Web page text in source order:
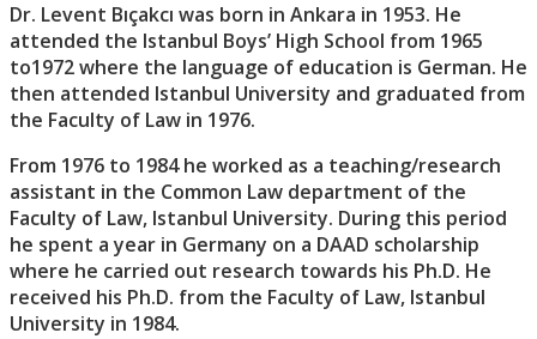
Dr. Levent Bıçakcı was born in Ankara in 1953. He
attended the Istanbul Boys’ High School from 1965
to1972 where the language of education is German. He
then attended Istanbul University and graduated from
the Faculty of Law in 1976.
From 1976 to 1984 he worked as a teaching/research
assistant in the Common Law department of the
Faculty of Law, Istanbul University. During this period
he spent a year in Germany on a DAAD scholarship
where he carried out research towards his Ph.D. He
received his Ph.D. from the Faculty of Law, Istanbul
University in 1984.